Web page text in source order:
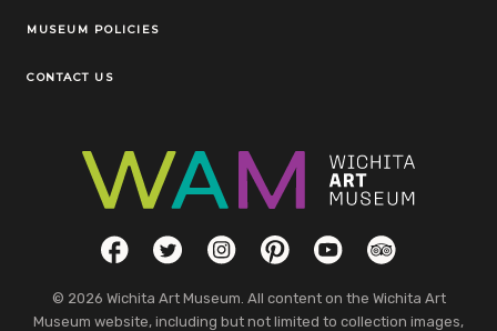
MUSEUM POLICIES
CONTACT US
Social LinksFacebookTwitterInstagramPinterestYouTubeTripAdvisor
© 2026 Wichita Art Museum. All content on the Wichita Art
Museum website, including but not limited to collection images,